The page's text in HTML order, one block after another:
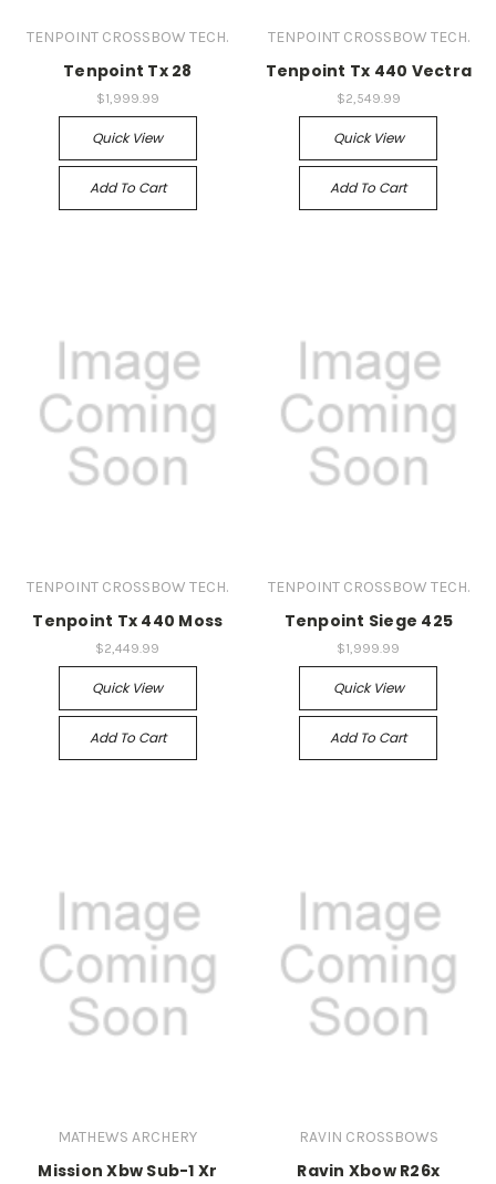
TENPOINT CROSSBOW TECH.
Tenpoint Tx 28
$1,999.99
Quick View
Add To Cart
TENPOINT CROSSBOW TECH.
Tenpoint Tx 440 Vectra
$2,549.99
Quick View
Add To Cart
TENPOINT CROSSBOW TECH.
Tenpoint Tx 440 Moss
$2,449.99
Quick View
Add To Cart
TENPOINT CROSSBOW TECH.
Tenpoint Siege 425
$1,999.99
Quick View
Add To Cart
MATHEWS ARCHERY
Mission Xbw Sub-1 Xr
RAVIN CROSSBOWS
Ravin Xbow R26x